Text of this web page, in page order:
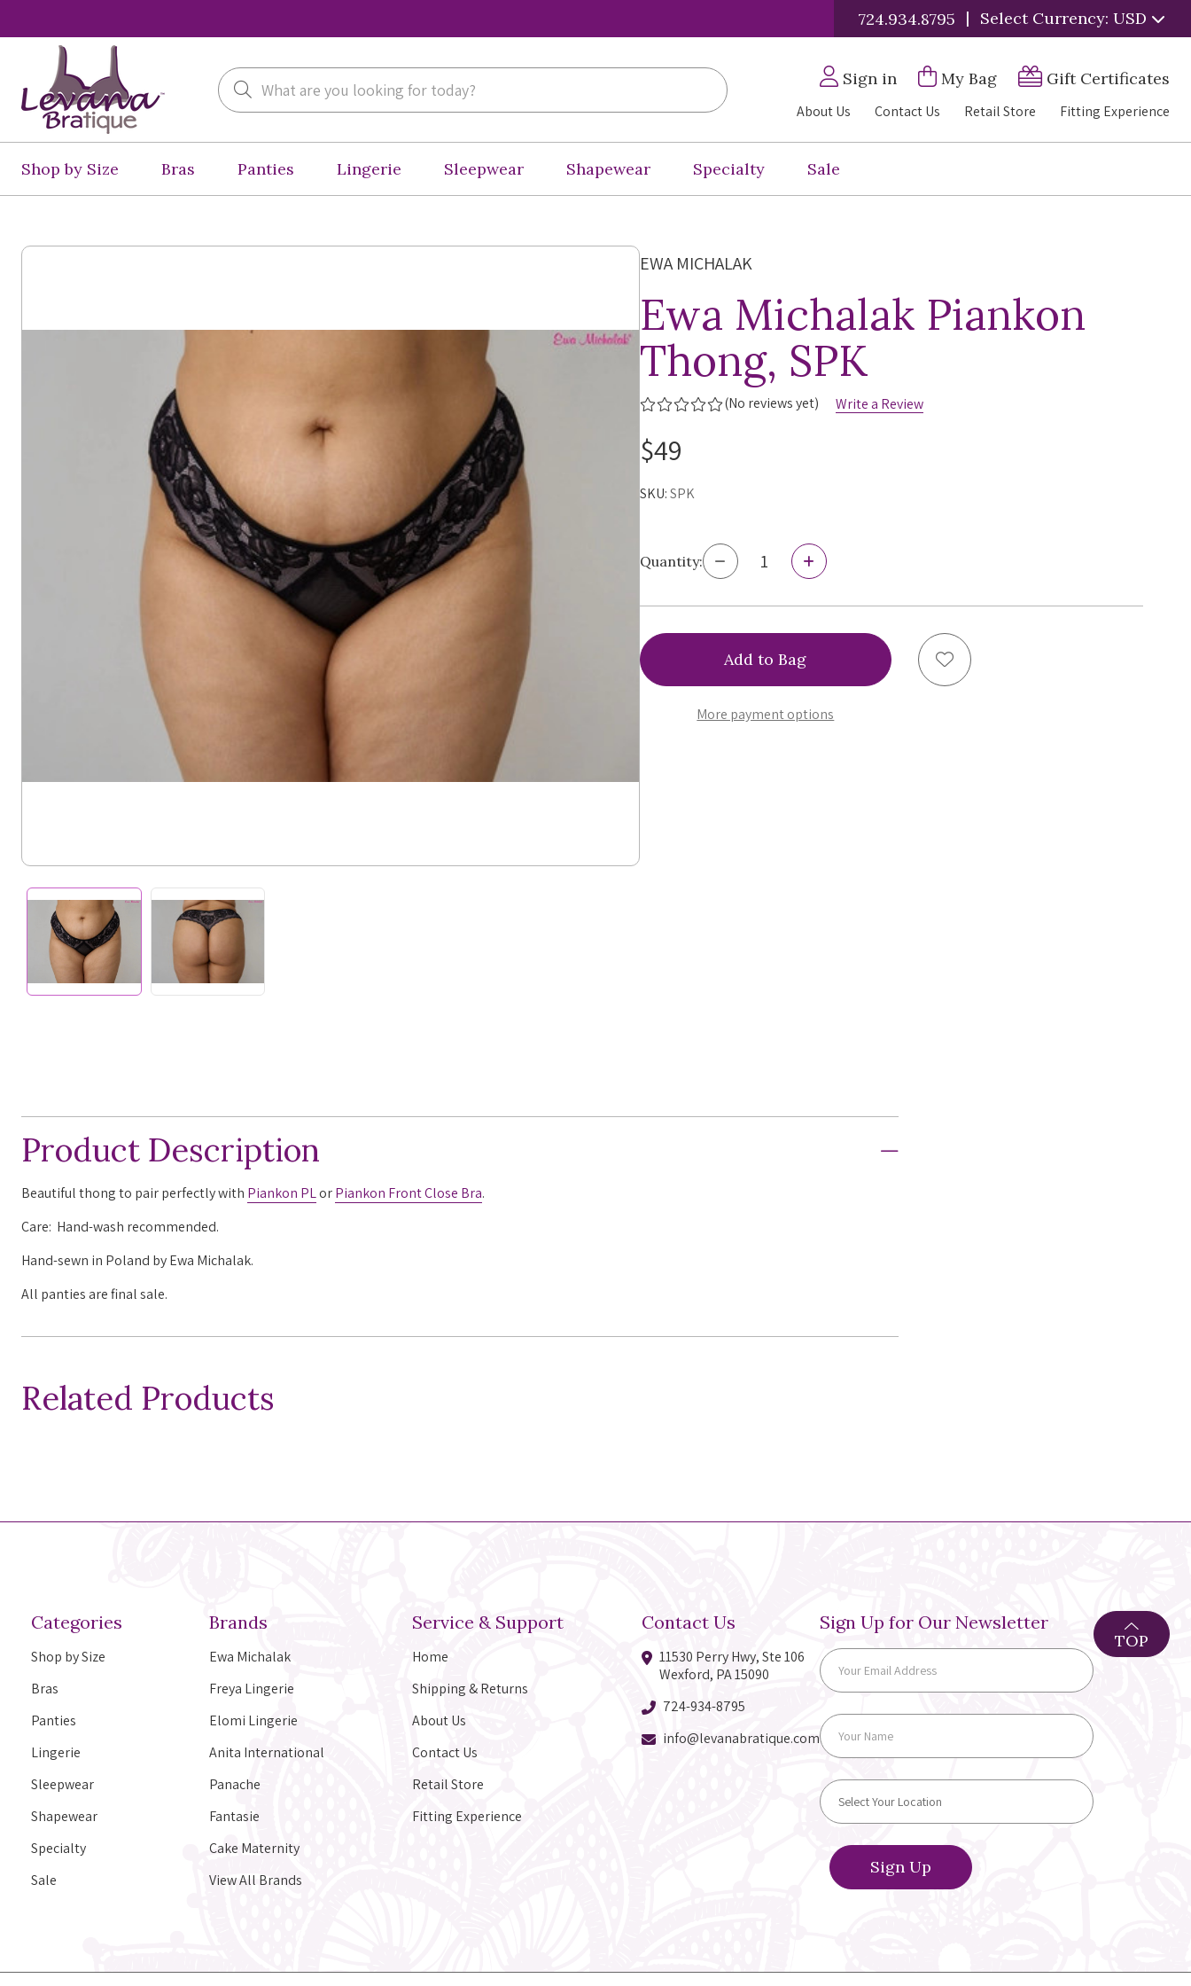
724.934.8795 | Select Currency: USD
Search Sign in My Bag Gift Certificates
About Us Contact Us Retail Store Fitting Experience
Shop by Size Bras Panties Lingerie Sleepwear Shapewear Specialty Sale
EWA MICHALAK
Ewa Michalak Piankon
Thong, SPK
(No reviews yet) Write a Review
$49
SKU:SPK
Quantity: Decrease
Quantity
Ewa
Thong,
Increase
Quantity
Ewa
Thong,
SPK
More payment options
Add to Wish List
Product Description
Beautiful thong to pair perfectly with Piankon PLorPiankon Front Close Bra.
Care: Hand-wash recommended.
Hand-sewn in Poland by Ewa Michalak.
All panties are final sale.
Related Products
Categories
Shop by Size
Bras
Panties
Lingerie
Sleepwear
Shapewear
Specialty
Sale
Brands
Ewa Michalak
Freya Lingerie
Elomi Lingerie
Anita International
Panache
Fantasie
Cake Maternity
View All Brands
Service & Support
Home
Shipping & Returns
About Us
Contact Us
Retail Store
Fitting Experience
Contact Us
11530 Perry Hwy, Ste 106
Wexford, PA 15090
724-934-8795
info@levanabratique.com
Sign Up for Our Newsletter
TOP